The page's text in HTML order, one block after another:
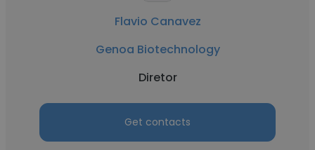
Flavio Canavez
Genoa Biotechnology
Diretor
Get contacts